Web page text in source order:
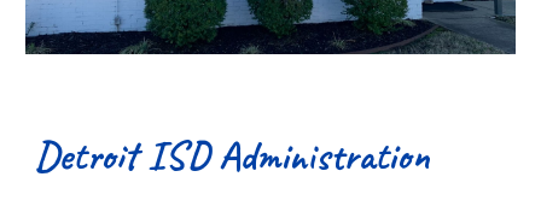
Detroit ISD Administration